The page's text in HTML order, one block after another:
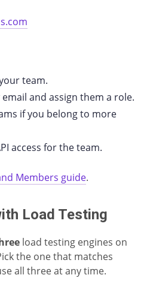
team.
and assign them a role.
if you belong to more
access for the team.
Members guide.
Load Testing
load testing engines on
the one that matches
all three at any time.